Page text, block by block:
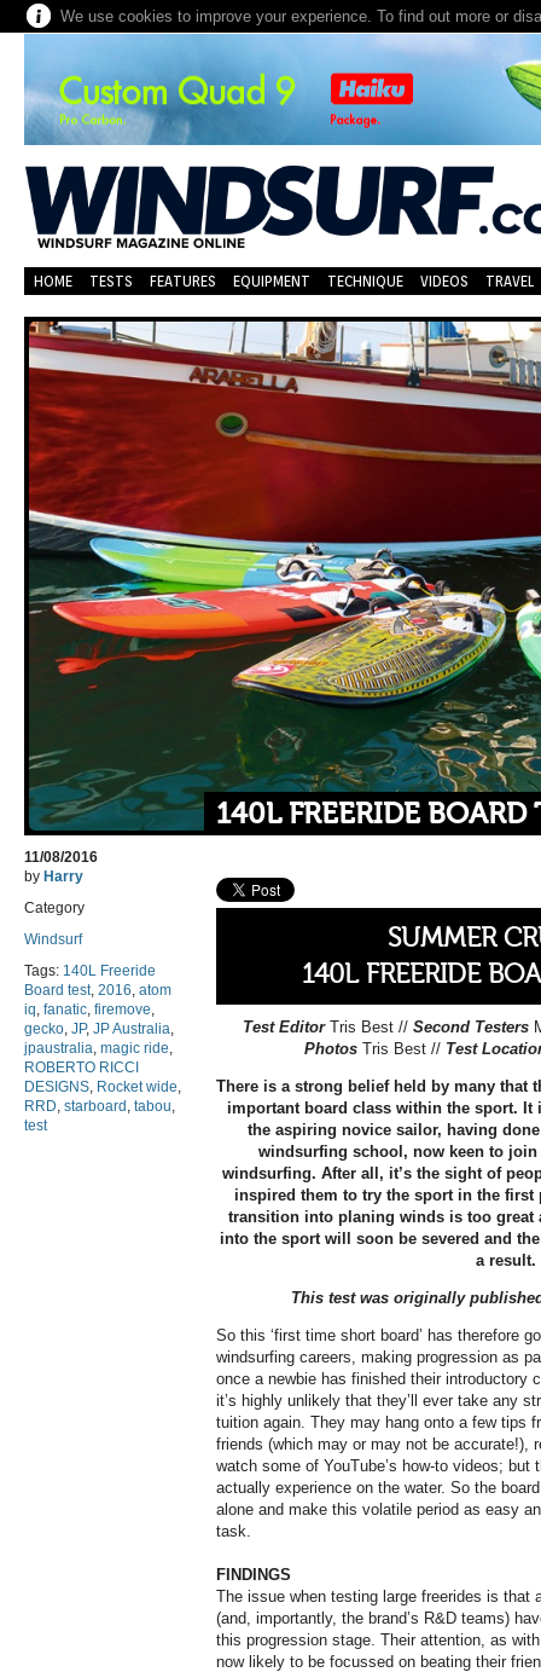
We use cookies to improve your experience. To find out more or
HOME TESTS FEATURES EQUIPMENT TECHNIQUE VIDEOS TRAVEL
140L FREERIDE BOARD
11/08/2016
by Harry
Category
Windsurf
Tags: 140L Freeride
Board test, 2016 atom
iq fanatic firemove
gecko JP, JP Australia
jpaustralia magic ride
ROBERTO RICCI
DESIGNS Rocket wide
RRD starboard tabou
test
SUMMER
140L FREERIDE
Test EditorTris Best // Second Testers
Photos Tris Best // Test
There is a strong belief held by many that
important board class within the sport.
the aspiring novice sailor, having
windsurfing school, now keen to join
windsurfing. After all, it’s the sight of
inspired them to try the sport in the
transition into planing winds is too
into the sport will soon be severed and
a result.
This test was originally
So this ‘first time short board’ has therefore
windsurfing careers, making progression as
once a newbie has finished their introductory
it’s highly unlikely that they’ll ever take any
tuition again. They may hang onto a few tips
friends (which may or may not be accurate!),
watch some of YouTube’s how-to videos;
actually experience on the water. So the
alone and make this volatile period as easy
task.
FINDINGS
The issue when testing large freerides is that
(and, importantly, the brand’s R&D teams)
this progression stage. Their attention, as
now likely to be focussed on beating their